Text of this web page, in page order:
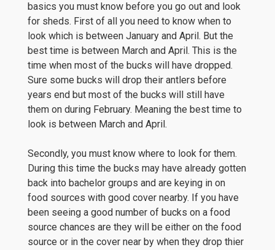
basics you must know before you go out and look
for sheds. First of all you need to know when to
look which is between January and April. But the
best time is between March and April. This is the
time when most of the bucks will have dropped.
Sure some bucks will drop their antlers before
years end but most of the bucks will still have
them on during February. Meaning the best time to
look is between March and April.
Secondly, you must know where to look for them.
During this time the bucks may have already gotten
back into bachelor groups and are keying in on
food sources with good cover nearby. If you have
been seeing a good number of bucks on a food
source chances are they will be either on the food
source or in the cover near by when they drop thier